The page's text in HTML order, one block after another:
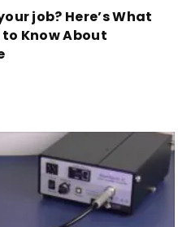
job? Here’s What
to Know About